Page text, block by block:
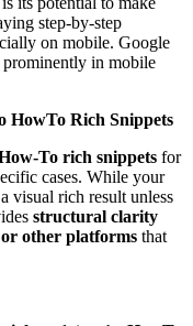
step-by-step
on mobile. Google
prominently in mobile
HowTo Rich Snippets
To rich snippets for
cases. While your
visual rich result unless
structural clarity
or other platforms that